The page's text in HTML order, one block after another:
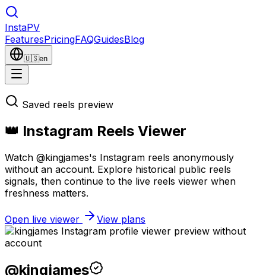
InstaPV
FeaturesPricingFAQGuidesBlog
🇺🇸en
Saved reels preview
👑 Instagram Reels Viewer
Watch @kingjames's Instagram reels anonymously
without an account. Explore historical public reels
signals, then continue to the live reels viewer when
freshness matters.
Open live viewer View plans
@kingjames